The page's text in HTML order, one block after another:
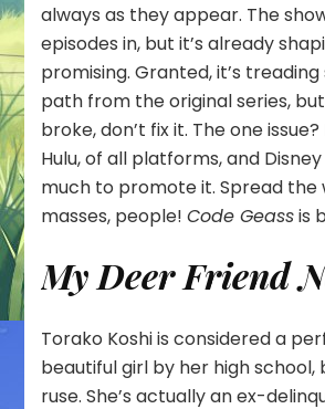
always as they appear. The
episodes in, but it’s already
promising. Granted, it’s
path from the original series, but
broke, don’t fix it. The one
Hulu, of all platforms, and Disney
much to promote it. Spread the
masses, people!Code Geassis
My Deer Friend
Torako Koshi is considered a
beautiful girl by her high school,
ruse. She’s actually an ex-